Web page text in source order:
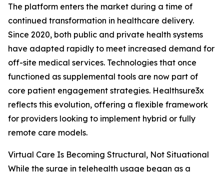
The platform enters the market during a time of
continued transformation in healthcare delivery.
Since 2020, both public and private health systems
have adapted rapidly to meet increased demand for
off-site medical services. Technologies that once
functioned as supplemental tools are now part of
core patient engagement strategies. Healthsure3x
reflects this evolution, offering a flexible framework
for providers looking to implement hybrid or fully
remote care models.
Virtual Care Is Becoming Structural, Not Situational
While the surge in telehealth usage began as a